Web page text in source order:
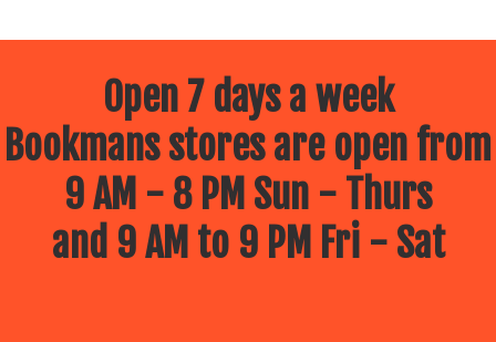
Open 7 days a week
Bookmans stores are open from
9 AM - 8 PM Sun - Thurs
and 9 AM to 9 PM Fri - Sat